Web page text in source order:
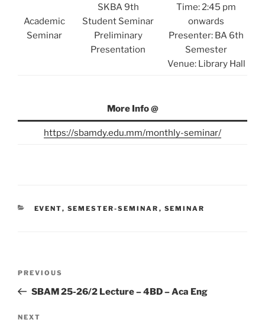
Academic
Seminar
SKBA 9th
Student Seminar
Preliminary
Presentation
Time: 2:45 pm
onwards
Presenter: BA 6th
Semester
Venue: Library Hall
More Info @
https://sbamdy.edu.mm/monthly-seminar/
CATEGORIES
EVENT, SEMESTER-SEMINAR , SEMINAR
Previous
Post
PREVIOUS
SBAM 25-26/2 Lecture – 4BD – Aca Eng
Next
NEXT